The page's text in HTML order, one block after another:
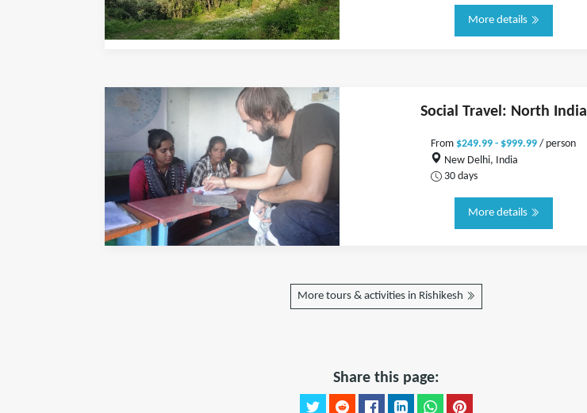
More details
Social Travel: North India
From $249.99 - $999.99 / person
New Delhi, India
30 days
More details
More tours & activities in Rishikesh
Share this page: